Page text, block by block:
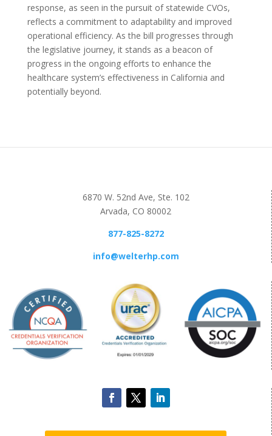
response, as seen in the pursuit of statewide CVOs,
reflects a commitment to adaptability and improved
operational efficiency. As the bill progresses through
the legislative journey, it stands as a beacon of
progress in the ongoing efforts to enhance the
healthcare system’s effectiveness in California and
potentially beyond.
6870 W. 52nd Ave, Ste. 102
Arvada, CO 80002
877-825-8272
info@welterhp.com